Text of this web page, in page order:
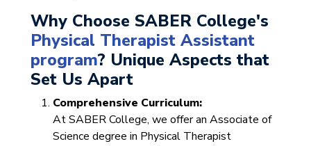
Why Choose SABER College's
Physical Therapist Assistant
program? Unique Aspects that
Set Us Apart
Comprehensive Curriculum:
At SABER College, we offer an Associate of
Science degree in Physical Therapist